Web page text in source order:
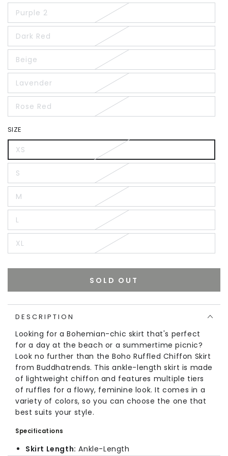
Purple 2
Dark Red
Beige
Lavender
Rose Red
SIZE
XS
S
M
L
XL
SOLD OUT
DESCRIPTION
Looking for a Bohemian-chic skirt that's perfect
for a day at the beach or a summertime picnic?
Look no further than the Boho Ruffled Chiffon Skirt
from Buddhatrends. This ankle-length skirt is made
of lightweight chiffon and features multiple tiers
of ruffles for a flowy, feminine look. It comes in a
variety of colors, so you can choose the one that
best suits your style.
Specifications
Skirt Length: Ankle-Length